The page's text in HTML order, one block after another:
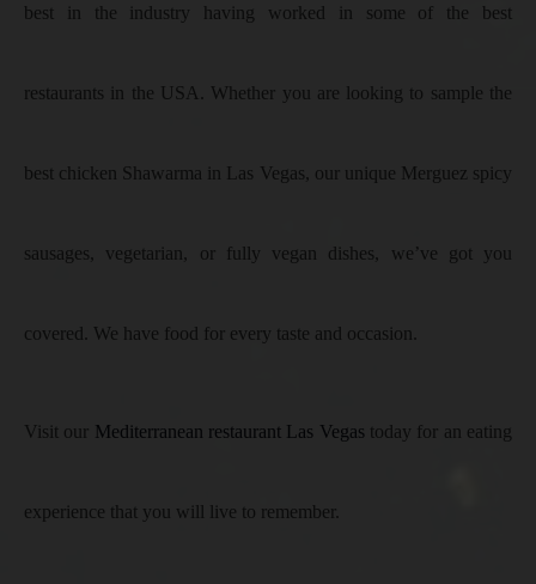
best in the industry having worked in some of the best
restaurants in the USA. Whether you are looking to sample the
best chicken Shawarma in Las Vegas, our unique Merguez spicy
sausages, vegetarian, or fully vegan dishes, we’ve got you
covered. We have food for every taste and occasion.
Visit our Mediterranean restaurant Las Vegas today for an eating
experience that you will live to remember.